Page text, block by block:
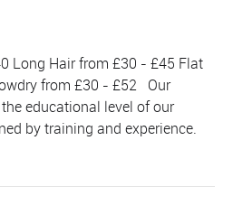
Long Hair from £30 - £45 Flat
from £30 - £52 Our
educational level of our
by training and experience.